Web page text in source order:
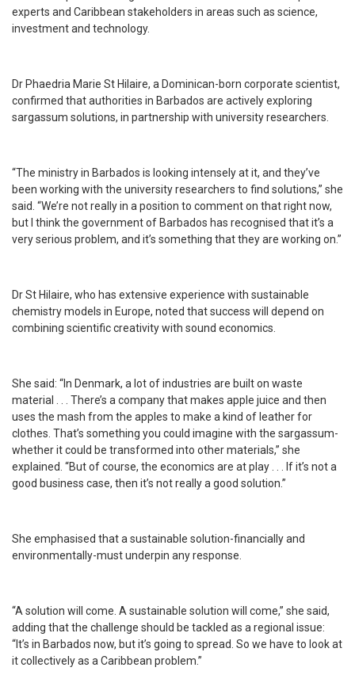
experts and Caribbean stakeholders in areas such as science,
investment and technology.
Dr Phaedria Marie St Hilaire, a Dominican-born corporate scientist,
confirmed that authorities in Barbados are actively exploring
sargassum solutions, in partnership with university researchers.
“The ministry in Barbados is looking intensely at it, and they’ve
been working with the university researchers to find solutions,” she
said. “We’re not really in a position to comment on that right now,
but I think the government of Barbados has recognised that it’s a
very serious problem, and it’s something that they are working on.”
Dr St Hilaire, who has extensive experience with sustainable
chemistry models in Europe, noted that success will depend on
combining scientific creativity with sound economics.
She said: “In Denmark, a lot of industries are built on waste
material . . . There’s a company that makes apple juice and then
uses the mash from the apples to make a kind of leather for
clothes. That’s something you could imagine with the sargassum-
whether it could be transformed into other materials,” she
explained. “But of course, the economics are at play . . . If it’s not a
good business case, then it’s not really a good solution.”
She emphasised that a sustainable solution-financially and
environmentally-must underpin any response.
“A solution will come. A sustainable solution will come,” she said,
adding that the challenge should be tackled as a regional issue:
“It’s in Barbados now, but it’s going to spread. So we have to look at
it collectively as a Caribbean problem.”